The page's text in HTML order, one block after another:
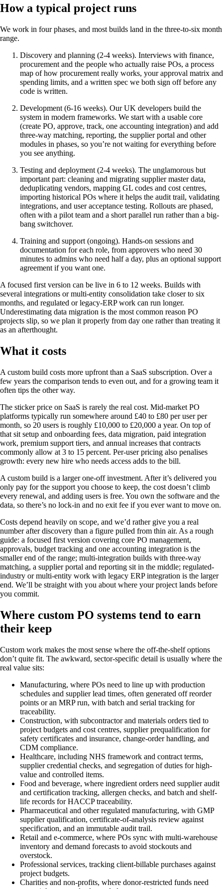
How a typical project runs
We work in four phases, and most builds land in the three-to-six month
range.
Discovery and planning (2-4 weeks). Interviews with finance,
procurement and the people who actually raise POs, a process
map of how procurement really works, your approval matrix and
spending limits, and a written spec we both sign off before any
code is written.
Development (6-16 weeks). Our UK developers build the
system in modern frameworks. We start with a usable core
(create PO, approve, track, one accounting integration) and add
three-way matching, reporting, the supplier portal and other
modules in phases, so you’re not waiting for everything before
you see anything.
Testing and deployment (2-4 weeks). The unglamorous but
important part: cleaning and migrating supplier master data,
deduplicating vendors, mapping GL codes and cost centres,
importing historical POs where it helps the audit trail, validating
integrations, and user acceptance testing. Rollouts are phased,
often with a pilot team and a short parallel run rather than a big-
bang switchover.
Training and support (ongoing). Hands-on sessions and
documentation for each role, from approvers who need 30
minutes to admins who need half a day, plus an optional support
agreement if you want one.
A focused first version can be live in 6 to 12 weeks. Builds with
several integrations or multi-entity consolidation take closer to six
months, and regulated or legacy-ERP work can run longer.
Underestimating data migration is the most common reason PO
projects slip, so we plan it properly from day one rather than treating it
as an afterthought.
What it costs
A custom build costs more upfront than a SaaS subscription. Over a
few years the comparison tends to even out, and for a growing team it
often tips the other way.
The sticker price on SaaS is rarely the real cost. Mid-market PO
platforms typically run somewhere around £40 to £80 per user per
month, so 20 users is roughly £10,000 to £20,000 a year. On top of
that sit setup and onboarding fees, data migration, paid integration
work, premium support tiers, and annual increases that contracts
commonly allow at 3 to 15 percent. Per-user pricing also penalises
growth: every new hire who needs access adds to the bill.
A custom build is a larger one-off investment. After it’s delivered you
only pay for the support you choose to keep, the cost doesn’t climb
every renewal, and adding users is free. You own the software and the
data, so there’s no lock-in and no exit fee if you ever want to move on.
Costs depend heavily on scope, and we’d rather give you a real
number after discovery than a figure pulled from thin air. As a rough
guide: a focused first version covering core PO management,
approvals, budget tracking and one accounting integration is the
smaller end of the range; multi-integration builds with three-way
matching, a supplier portal and reporting sit in the middle; regulated-
industry or multi-entity work with legacy ERP integration is the larger
end. We’ll be straight with you about where your project lands before
you commit.
Where custom PO systems tend to earn
their keep
Custom work makes the most sense where the off-the-shelf options
don’t quite fit. The awkward, sector-specific detail is usually where the
real value sits:
Manufacturing, where POs need to line up with production
schedules and supplier lead times, often generated off reorder
points or an MRP run, with batch and serial tracking for
traceability.
Construction, with subcontractor and materials orders tied to
project budgets and cost centres, supplier prequalification for
safety certificates and insurance, change-order handling, and
CDM compliance.
Healthcare, including NHS framework and contract terms,
supplier credential checks, and segregation of duties for high-
value and controlled items.
Food and beverage, where ingredient orders need supplier audit
and certification tracking, allergen checks, and batch and shelf-
life records for HACCP traceability.
Pharmaceutical and other regulated manufacturing, with GMP
supplier qualification, certificate-of-analysis review against
specification, and an immutable audit trail.
Retail and e-commerce, where POs sync with multi-warehouse
inventory and demand forecasts to avoid stockouts and
overstock.
Professional services, tracking client-billable purchases against
project budgets.
Charities and non-profits, where donor-restricted funds need